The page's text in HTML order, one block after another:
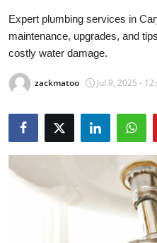
Privacy Policy
About
News Network
Guest Posting
Expert plumbing services in
maintenance, upgrades, and
costly water damage.
zackmatoo Jul 9, 2025 -